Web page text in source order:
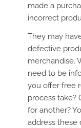
made a
incorrect
They may
defective
merchandise.
need to be
you offer free
process take?
for another?
address these